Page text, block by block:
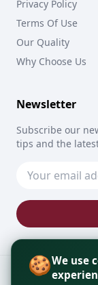
Privacy Policy
Terms Of Use
Our Quality
Why Choose Us
Newsletter
Subscribe our
tips and the
Copyright ©
🍪We use